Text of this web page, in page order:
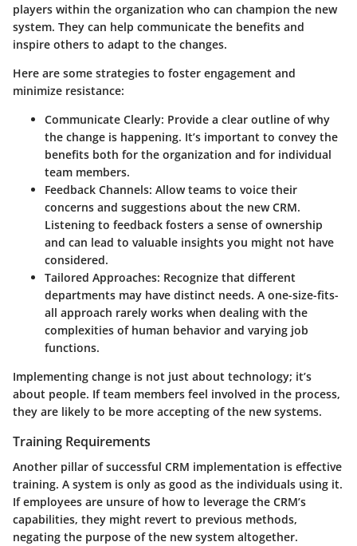
players within the organization who can champion the new
system. They can help communicate the benefits and
inspire others to adapt to the changes.
Here are some strategies to foster engagement and
minimize resistance:
Communicate Clearly: Provide a clear outline of why
the change is happening. It’s important to convey the
benefits both for the organization and for individual
team members.
Feedback Channels: Allow teams to voice their
concerns and suggestions about the new CRM.
Listening to feedback fosters a sense of ownership
and can lead to valuable insights you might not have
considered.
Tailored Approaches: Recognize that different
departments may have distinct needs. A one-size-fits-
all approach rarely works when dealing with the
complexities of human behavior and varying job
functions.
Implementing change is not just about technology; it’s
about people. If team members feel involved in the process,
they are likely to be more accepting of the new systems.
Training Requirements
Another pillar of successful CRM implementation is effective
training. A system is only as good as the individuals using it.
If employees are unsure of how to leverage the CRM’s
capabilities, they might revert to previous methods,
negating the purpose of the new system altogether.